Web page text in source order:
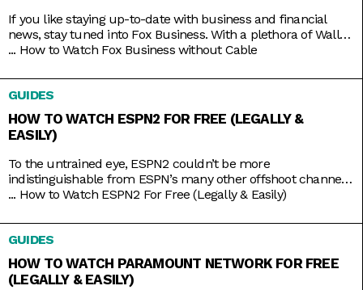
If you like staying up-to-date with business and financial
news, stay tuned into Fox Business. With a plethora of Wall
Street and economic news programs like Varney & Company,
more; along with non-business news specials on the
weekends; Fox Business is a companion that you
... How to Watch Fox Business without Cable
GUIDES
HOW TO WATCH ESPN2 FOR FREE (LEGALLY &
EASILY)
To the untrained eye, ESPN2 couldn’t be more
indistinguishable from ESPN’s many other offshoot channels
like ESPN3 and ESPNU. But while it is true that ESPN2
ESPN does, including Major League Baseball and college
basketball and football, it also has its own things going for it.
... How to Watch ESPN2 For Free (Legally & Easily)
GUIDES
HOW TO WATCH PARAMOUNT NETWORK FOR FREE
(LEGALLY & EASILY)